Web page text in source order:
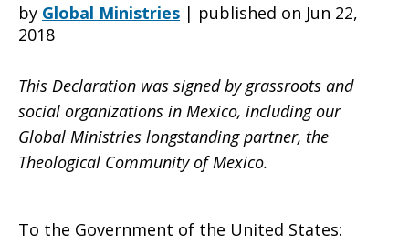
and
Central
America
by Global Ministries | published on Jun 22,
2018
This Declaration was signed by grassroots and
social organizations in Mexico, including our
Global Ministries longstanding partner, the
Theological Community of Mexico.
To the Government of the United States: